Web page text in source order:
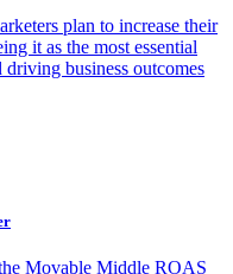
plan to increase their
it as the most essential
business outcomes
Movable Middle ROAS